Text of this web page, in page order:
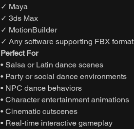
✓ Maya
✓ 3ds Max
✓ MotionBuilder
✓ Any software supporting FBX format
Perfect For
• Salsa or Latin dance scenes
• Party or social dance environments
• NPC dance behaviors
• Character entertainment animations
• Cinematic cutscenes
• Real-time interactive gameplay